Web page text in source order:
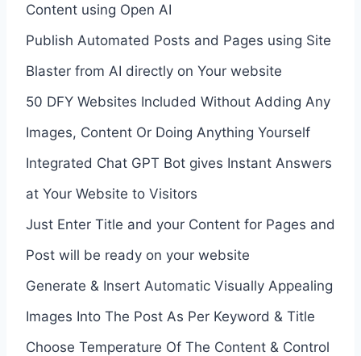
Content using Open AI
Publish Automated Posts and Pages using Site
Blaster from AI directly on Your website
50 DFY Websites Included Without Adding Any
Images, Content Or Doing Anything Yourself
Integrated Chat GPT Bot gives Instant Answers
at Your Website to Visitors
Just Enter Title and your Content for Pages and
Post will be ready on your website
Generate & Insert Automatic Visually Appealing
Images Into The Post As Per Keyword & Title
Choose Temperature Of The Content & Control